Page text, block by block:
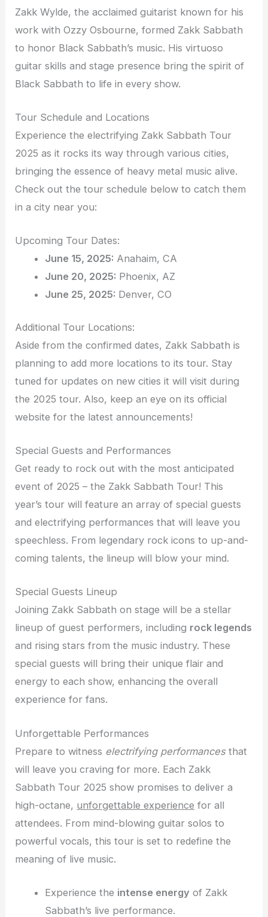
Zakk Wylde, the acclaimed guitarist known for his
work with Ozzy Osbourne, formed Zakk Sabbath
to honor Black Sabbath’s music. His virtuoso
guitar skills and stage presence bring the spirit of
Black Sabbath to life in every show.
Tour Schedule and Locations
Experience the electrifying Zakk Sabbath Tour
2025 as it rocks its way through various cities,
bringing the essence of heavy metal music alive.
Check out the tour schedule below to catch them
in a city near you:
Upcoming Tour Dates:
June 15, 2025: Anahaim, CA
June 20, 2025: Phoenix, AZ
June 25, 2025: Denver, CO
Additional Tour Locations:
Aside from the confirmed dates, Zakk Sabbath is
planning to add more locations to its tour. Stay
tuned for updates on new cities it will visit during
the 2025 tour. Also, keep an eye on its official
website for the latest announcements!
Special Guests and Performances
Get ready to rock out with the most anticipated
event of 2025 – the Zakk Sabbath Tour! This
year’s tour will feature an array of special guests
and electrifying performances that will leave you
speechless. From legendary rock icons to up-and-
coming talents, the lineup will blow your mind.
Special Guests Lineup
Joining Zakk Sabbath on stage will be a stellar
lineup of guest performers, including rock legends
and rising stars from the music industry. These
special guests will bring their unique flair and
energy to each show, enhancing the overall
experience for fans.
Unforgettable Performances
Prepare to witness electrifying performancesthat
will leave you craving for more. Each Zakk
Sabbath Tour 2025 show promises to deliver a
high-octane, unforgettable experience for all
attendees. From mind-blowing guitar solos to
powerful vocals, this tour is set to redefine the
meaning of live music.
Experience the intense energy of Zakk
Sabbath’s live performance.